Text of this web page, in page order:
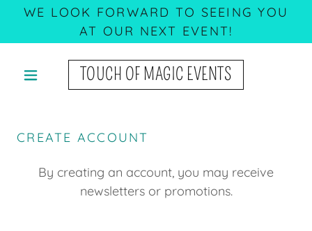
WE LOOK FORWARD TO SEEING YOU
AT OUR NEXT EVENT!
TOUCH OF MAGIC EVENTS
CREATE ACCOUNT
By creating an account, you may receive
newsletters or promotions.